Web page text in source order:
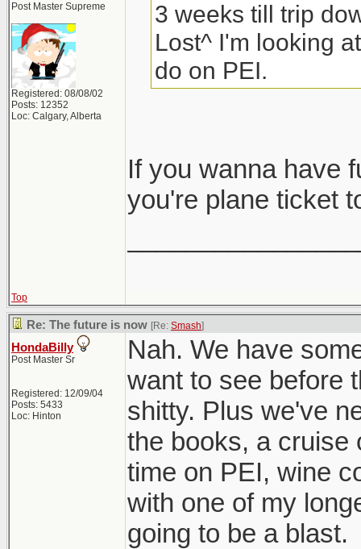
Post Master Supreme
Registered: 08/08/02
Posts: 12352
Loc: Calgary, Alberta
3 weeks till trip
Lost^ I'm looking
do on PEI.
If you wanna have
you're plane ticket
Top
Re: The future is now [Re: Smash]
HondaBilly
Post Master Sr
Registered: 12/09/04
Posts: 5433
Loc: Hinton
Nah. We have
want to see before
shitty. Plus we've
the books, a cruise
time on PEI, wine
with one of my
going to be a blast.